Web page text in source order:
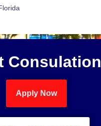
Consulation
Apply Now